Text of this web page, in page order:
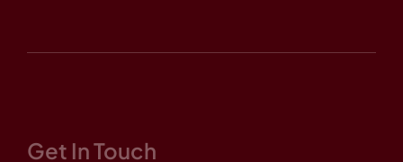
Get In Touch